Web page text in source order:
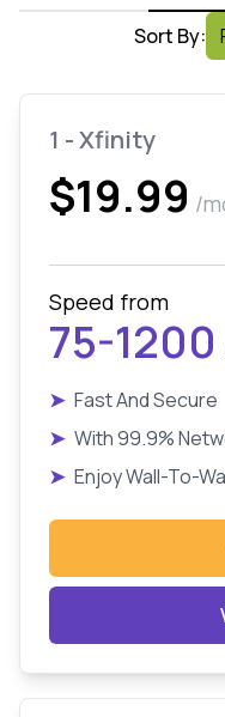
Sort By:
1 - Xfinity
$19.99 /
Speed from
75-1200
➤ Fast And Secure
➤ With 99.9%
➤ Enjoy Wall-To-